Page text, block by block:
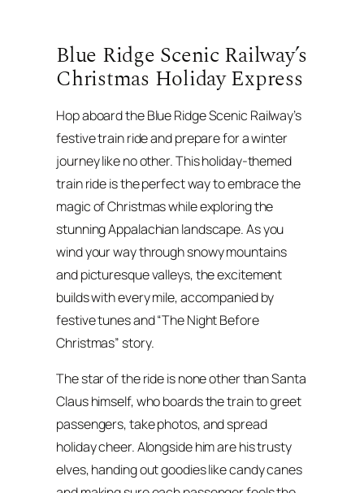
Blue Ridge Scenic Railway’s
Christmas Holiday Express
Hop aboard the Blue Ridge Scenic Railway’s
festive train ride and prepare for a winter
journey like no other. This holiday-themed
train ride is the perfect way to embrace the
magic of Christmas while exploring the
stunning Appalachian landscape. As you
wind your way through snowy mountains
and picturesque valleys, the excitement
builds with every mile, accompanied by
festive tunes and “The Night Before
Christmas” story.
The star of the ride is none other than Santa
Claus himself, who boards the train to greet
passengers, take photos, and spread
holiday cheer. Alongside him are his trusty
elves, handing out goodies like candy canes